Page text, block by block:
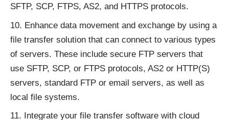
SFTP, SCP, FTPS, AS2, and HTTPS protocols.
Enhance data movement and exchange by using a
file transfer solution that can connect to various types
of servers. These include secure FTP servers that
use SFTP, SCP, or FTPS protocols, AS2 or HTTP(S)
servers, standard FTP or email servers, as well as
local file systems.
Integrate your file transfer software with cloud